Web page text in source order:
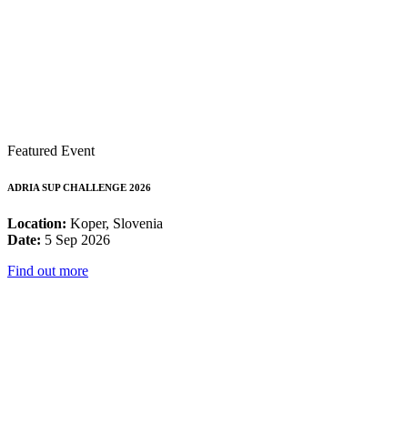
Featured Event
ADRIA SUP CHALLENGE 2026
Location: Koper, Slovenia
Date: 5 Sep 2026
Find out more